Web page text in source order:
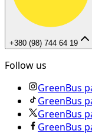
+380 (98) 744 64 19
Follow us
GreenBus
GreenBus
GreenBus
GreenBus